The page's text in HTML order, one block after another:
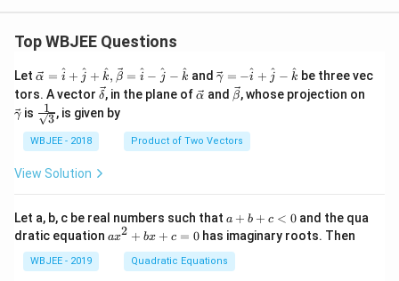
\fr
ac
i^
{x}
-1}
{\s
qrt
{1
x}-
Top WBJEE Questions
Let \ve
{\a
lph
a }
=
t
\ha
t
{j}
+
\ha
α = i^ + j
^ + k
^, β = i
^ − j
^ − k
^ and \ve
c
{\g
m
a}
+
\h
at
{j}
-
γ = −i
^ + j
^ − k
^ be three vec
tors. A vector \ve
{\d
δ, in the plane of \ve
lph
a}
α and \ve
c
et
a}
β, whose projection on
γ is \fra
c{1}
{\sq
rt
{3}}
3
1 , is given by
WBJEE - 2018 Product of Two Vectors
View Solution
Let a, b, c be real numbers such that a
+
b
+
c
a + b + c < 0 and the qua
dratic equation a
ax2 + bx + c = 0 has imaginary roots. Then
WBJEE - 2019 Quadratic Equations